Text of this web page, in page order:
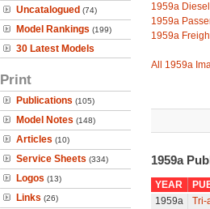
Uncatalogued (74)
Model Rankings (199)
30 Latest Models
Print
Publications (105)
Model Notes (148)
Articles (10)
Service Sheets (334)
Logos (13)
Links (26)
1959a
1959a
1959a
All 1959a
1959a
YEAR
1959a
Tri-